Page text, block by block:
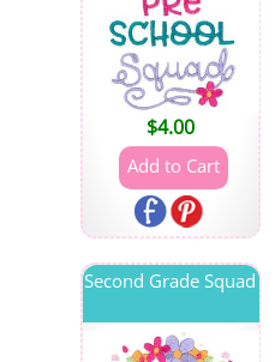
$4.00
Second Grade Squad